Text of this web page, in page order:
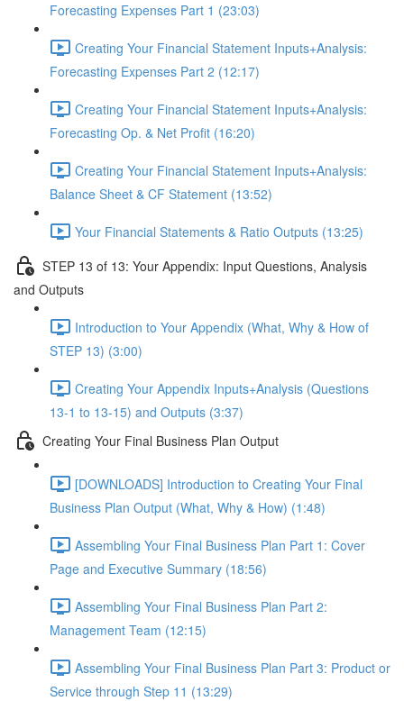
Forecasting Expenses Part 1 (23:03)
Creating Your Financial Statement Inputs+Analysis:
Forecasting Expenses Part 2 (12:17)
Creating Your Financial Statement Inputs+Analysis:
Forecasting Op. & Net Profit (16:20)
Creating Your Financial Statement Inputs+Analysis:
Balance Sheet & CF Statement (13:52)
Your Financial Statements & Ratio Outputs (13:25)
STEP 13 of 13: Your Appendix: Input Questions, Analysis
and Outputs
Introduction to Your Appendix (What, Why & How of
STEP 13) (3:00)
Creating Your Appendix Inputs+Analysis (Questions
13-1 to 13-15) and Outputs (3:37)
Creating Your Final Business Plan Output
[DOWNLOADS] Introduction to Creating Your Final
Business Plan Output (What, Why & How) (1:48)
Assembling Your Final Business Plan Part 1: Cover
Page and Executive Summary (18:56)
Assembling Your Final Business Plan Part 2:
Management Team (12:15)
Assembling Your Final Business Plan Part 3: Product or
Service through Step 11 (13:29)